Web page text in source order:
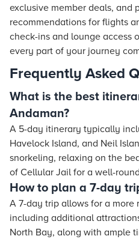
exclusive member deals, and
recommendations for flights
check-ins and lounge access
every part of your journey
Frequently Asked
What is the best
Andaman?
A 5-day itinerary typically
Havelock Island, and Neil
snorkeling, relaxing on the
of Cellular Jail for a well-
How to plan a 7-day
A 7-day trip allows for a more
including additional
North Bay, along with ample